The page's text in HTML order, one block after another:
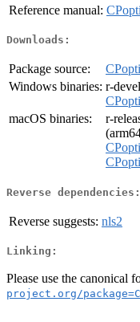
Reference manual:
Downloads:
Package source:
Windows binaries: r-
macOS binaries:
r-
Reverse dependencies:
Reverse suggests: nls2
Linking:
Please use the canonical
project.org/